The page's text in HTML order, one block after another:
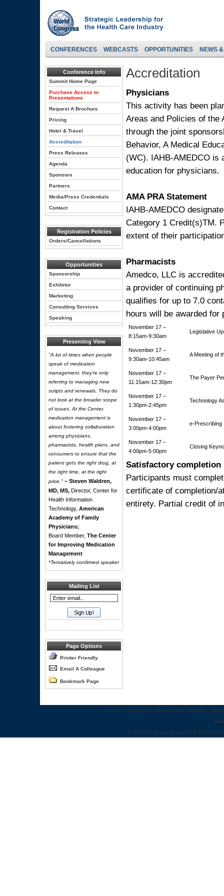
CONFERENCES WEBCASTS OPPORTUNITIES NEWS
Conference Info
Summit Home Page
Purchase Access to
Presentations
Request A Brochure
Pricing
Hotel & Travel
Accreditation
Press Releases
Agenda
Sponsors
Partners
Media/Press Credentials
Contact
Registration Policies
Orders/Cancellations
Opportunities
Sponsorship
Exhibitor
Marketing
Consulting Services
Speaking
Presenting View
"A lot of times when people
speak of medication
management, they're only
referring to managing new
scripts and renewals. They do
not look at the broader scope
of issues. At the Center,
medication management is
about fostering collaboration
among physicians,
pharmacists, health plans, and
consumers to ensure that the
patient gets the right drug, at
the right time, at the right
price." – Steven Waldren,
MD, MS, Director, Center for
Health Information
Technology, American
Academy of Family
Physicians;
Board Member, The Center
for Improving Medication
Management
*Tentatively confirmed speaker
Mailing List
Page Options
Printer Friendly
Email A Colleague
Bookmark Page
Accreditation
Physicians
This activity has been
Areas and Policies of the
through the joint
Behavior, A Medical
(WC). IAHB-AMEDCO is
education for physicians.
AMA PRA Statement
IAHB-AMEDCO
Category 1 Credit(s)TM.
extent of their
Pharmacists
Amedco, LLC is
a provider of continuing
qualifies for up to 7.0
hours will be awarded for
November 17 –
8:15am-9:30am
Legislative
November 17 –
9:30am-10:45am
A Meeting of
November 17 –
11:15am-12:30pm
The Payer
November 17 –
1:30pm-2:45pm
Technology
November 17 –
3:00pm-4:00pm
e-
November 17 –
4:00pm-5:00pm
Closing
Satisfactory completion
Participants must
certificate of completion/
entirety. Partial credit of
Home :: Congresses :: Leadership Summits ::
© 2012 World Congress | 500 West